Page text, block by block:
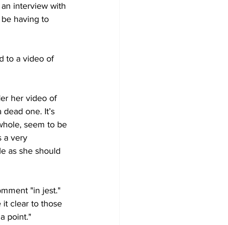
interview with
be having to
to a video of
her video of
one. It’s
seem to be
a very
as she should
"in jest."
it clear to those
point."